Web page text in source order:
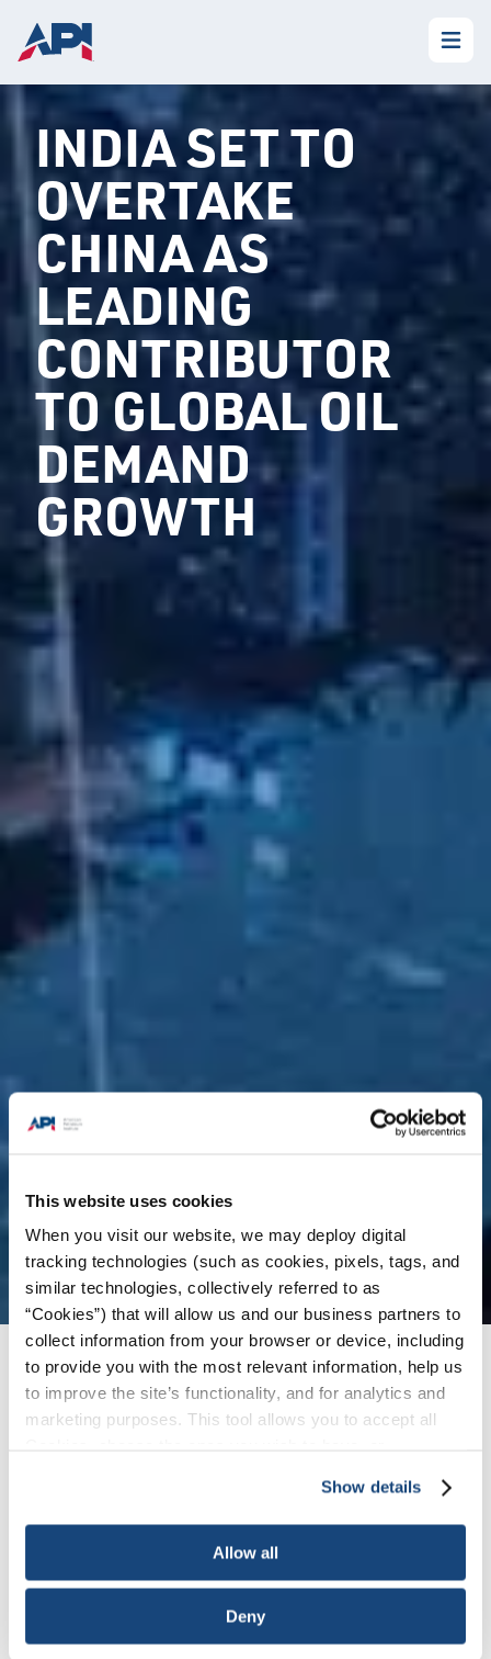
This website uses cookies
When you visit our website, we may deploy digital
tracking technologies (such as cookies, pixels, tags, and
similar technologies, collectively referred to as
“Cookies”) that will allow us and our business partners to
collect information from your browser or device, including
to provide you with the most relevant information, help us
to improve the site’s functionality, and for analytics and
marketing purposes. This tool allows you to accept all
necessary cookies, which cannot be deactivated). The
choice is yours.
Show details
Allow all
Deny
INDIA SET TO
OVERTAKE
CHINA AS
LEADING
CONTRIBUTOR
TO GLOBAL OIL
DEMAND
GROWTH
Energy Insights /Charts & Analysis /India set to
overtake China as leading contributor to global
oil demand growth
contributor to global oil demand growth. China
was the largest contributor to annual global oil
demand growth in 20 of the past 25 years. Since
2000, China has accounted for 44% of global oil
demand growth, with domestic consumption